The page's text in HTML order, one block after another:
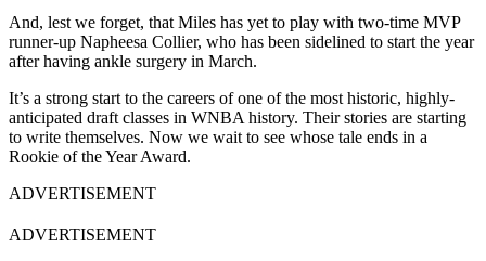
And, lest we forget, that Miles has yet to play with two-time MVP
runner-up Napheesa Collier, who has been sidelined to start the year
after having ankle surgery in March.
It’s a strong start to the careers of one of the most historic, highly-
anticipated draft classes in WNBA history. Their stories are starting
to write themselves. Now we wait to see whose tale ends in a
Rookie of the Year Award.
ADVERTISEMENT
ADVERTISEMENT